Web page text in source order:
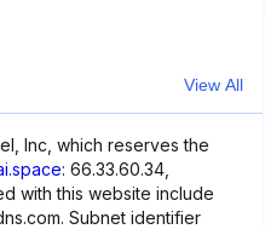
View All
Inc, which reserves the
: 66.33.60.34,
with this website include
Subnet identifier